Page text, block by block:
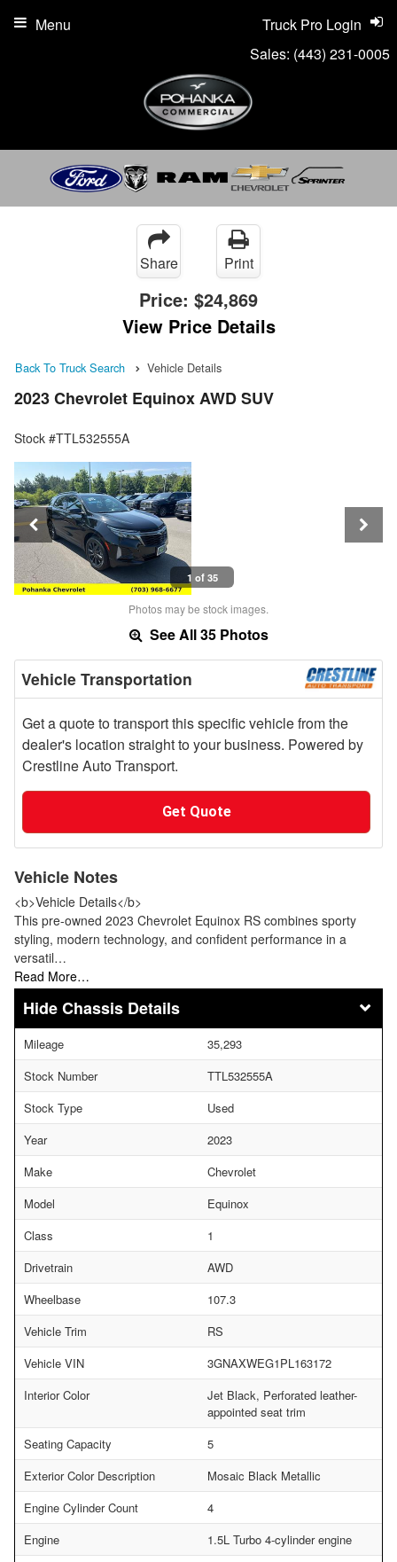
Sales: (443) 231-0005
Truck Pro Login
Menu
Share Print
Price: $24,869
View Price Details
Back To Truck Search Vehicle Details
2023 Chevrolet Equinox AWD SUV
Stock #TTL532555A
1 of 35
Photos may be stock images.
See All 35 Photos
Vehicle Transportation
Get a quote to transport this specific vehicle from the
dealer's location straight to your business. Powered by
Crestline Auto Transport.
Get Quote
Vehicle Notes
<b>Vehicle Details</b>
This pre-owned 2023 Chevrolet Equinox RS combines sporty
styling, modern technology, and confident performance in a
versatil…
Read More…
Chassis Details
Mileage
35,293
Stock Number
TTL532555A
Stock Type
Used
Year
2023
Make
Chevrolet
Model
Equinox
Class
1
Drivetrain
AWD
Wheelbase
107.3
Vehicle Trim
RS
Vehicle VIN
3GNAXWEG1PL163172
Interior Color
Jet Black, Perforated leather-
appointed seat trim
Seating Capacity
5
Exterior Color Description
Mosaic Black Metallic
Engine Cylinder Count
4
Engine
1.5L Turbo 4-cylinder engine